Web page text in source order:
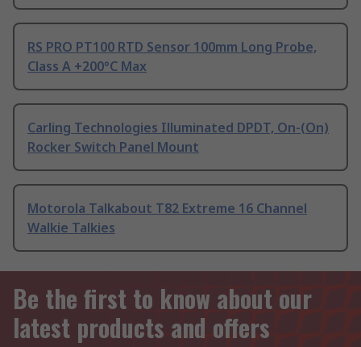
RS PRO PT100 RTD Sensor 100mm Long Probe,
Class A +200°C Max
Carling Technologies Illuminated DPDT, On-(On)
Rocker Switch Panel Mount
Motorola Talkabout T82 Extreme 16 Channel
Walkie Talkies
Be the first to know about our
latest products and offers